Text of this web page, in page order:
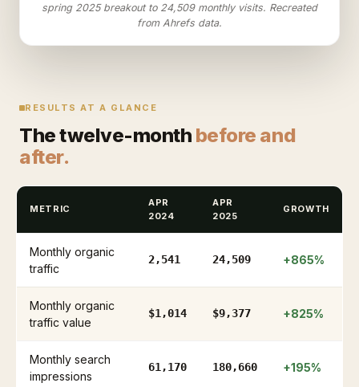
spring 2025 breakout to 24,509 monthly visits. Recreated
from Ahrefs data.
RESULTS AT A GLANCE
The twelve-month before and
after.
METRIC
APR
2024
APR
2025
GROWTH
Monthly organic
traffic
2,541 24,509 +865%
Monthly organic
traffic value
$1,014 $9,377 +825%
Monthly search
impressions
61,170 180,660 +195%